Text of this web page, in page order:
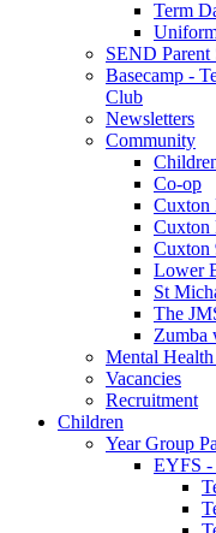
Term
SEND Parent
Basecamp -
Club
Newsletters
Community
Co-op
Cuxton
Cuxton
Cuxton
Lower
St
The
Zumba
Mental
Vacancies
Recruitment
Children
Year Group
EYFS -